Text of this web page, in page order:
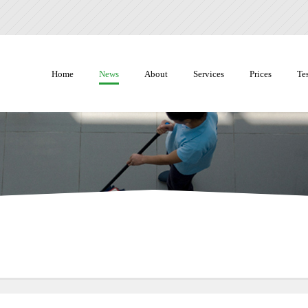
Home News About Services Prices